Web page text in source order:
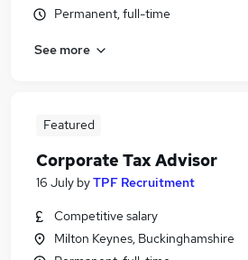
Permanent, full-time
See more
Featured
Corporate Tax Advisor
16 July byTPF Recruitment
Competitive salary
Milton Keynes, Buckinghamshire